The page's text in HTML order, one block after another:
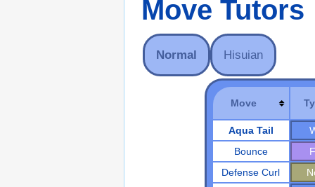
Move Tutors
Normal Hisuian
Move
Aqua Tail
Bounce
Defense Curl